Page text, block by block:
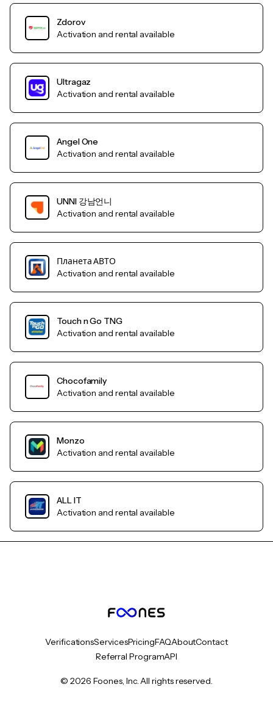
Zdorov
Activation and rental available
Ultragaz
Activation and rental available
Angel One
Activation and rental available
UNNI 강남언니
Activation and rental available
Планета АВТО
Activation and rental available
Touch n Go TNG
Activation and rental available
Chocofamily
Activation and rental available
Monzo
Activation and rental available
ALL IT
Activation and rental available
VerificationsServicesPricingFAQAboutContact
Referral ProgramAPI
© 2026 Foones, Inc. All rights reserved.